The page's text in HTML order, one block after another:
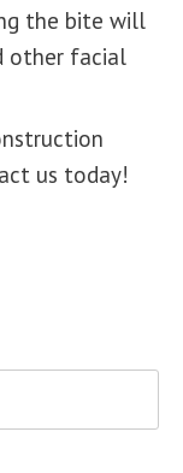
the bite will
other facial
us today!